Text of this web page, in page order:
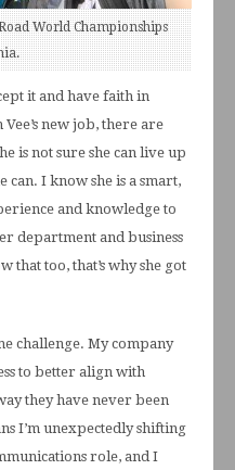
World Championships
it and have faith in
new job, there are
is not sure she can live up
can. I know she is a smart,
and knowledge to
department and business
that too, that’s why she got
challenge. My company
to better align with
they have never been
I’m unexpectedly shifting
role, and I